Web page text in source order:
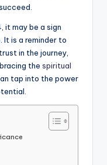
it may be a sign
It is a reminder to
in the journey,
the spiritual
tap into the power